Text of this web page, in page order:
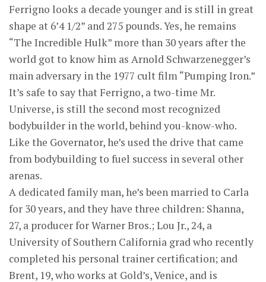
Ferrigno looks a decade younger and is still in great
shape at 6’4 1/2” and 275 pounds. Yes, he remains
“The Incredible Hulk” more than 30 years after the
world got to know him as Arnold Schwarzenegger’s
main adversary in the 1977 cult film “Pumping Iron.”
It’s safe to say that Ferrigno, a two-time Mr.
Universe, is still the second most recognized
bodybuilder in the world, behind you-know-who.
Like the Governator, he’s used the drive that came
from bodybuilding to fuel success in several other
arenas.
A dedicated family man, he’s been married to Carla
for 30 years, and they have three children: Shanna,
27, a producer for Warner Bros.; Lou Jr., 24, a
University of Southern California grad who recently
completed his personal trainer certification; and
Brent, 19, who works at Gold’s, Venice, and is